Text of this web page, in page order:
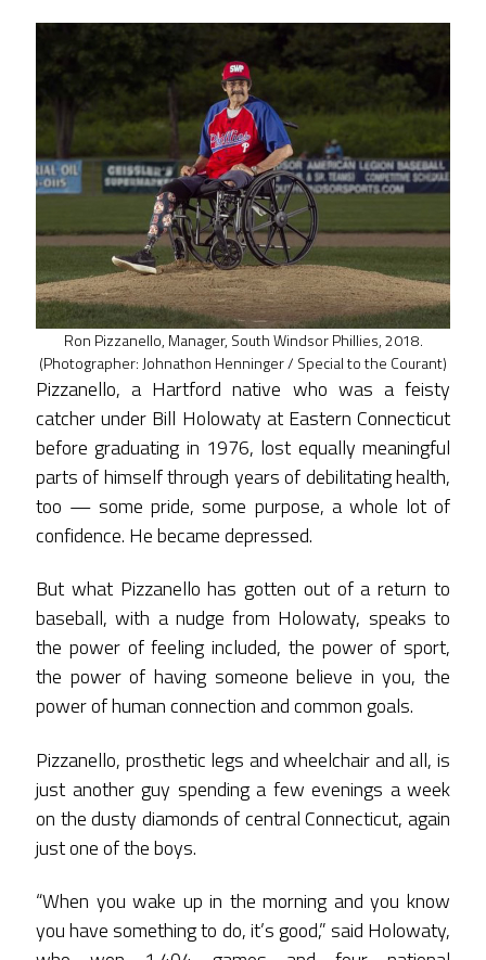
Ron Pizzanello, Manager, South Windsor Phillies, 2018.
(Photographer: Johnathon Henninger / Special to the Courant)
Pizzanello, a Hartford native who was a feisty
catcher under Bill Holowaty at Eastern Connecticut
before graduating in 1976, lost equally meaningful
parts of himself through years of debilitating health,
too — some pride, some purpose, a whole lot of
confidence. He became depressed.
But what Pizzanello has gotten out of a return to
baseball, with a nudge from Holowaty, speaks to
the power of feeling included, the power of sport,
the power of having someone believe in you, the
power of human connection and common goals.
Pizzanello, prosthetic legs and wheelchair and all, is
just another guy spending a few evenings a week
on the dusty diamonds of central Connecticut, again
just one of the boys.
“When you wake up in the morning and you know
you have something to do, it’s good,” said Holowaty,